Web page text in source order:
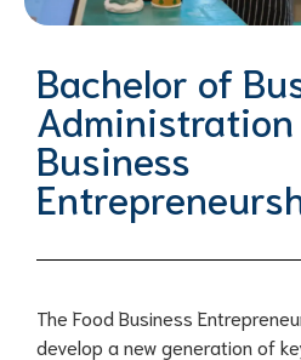
Bachelor of
Administration
Business
The Food Business
develop a new generation of